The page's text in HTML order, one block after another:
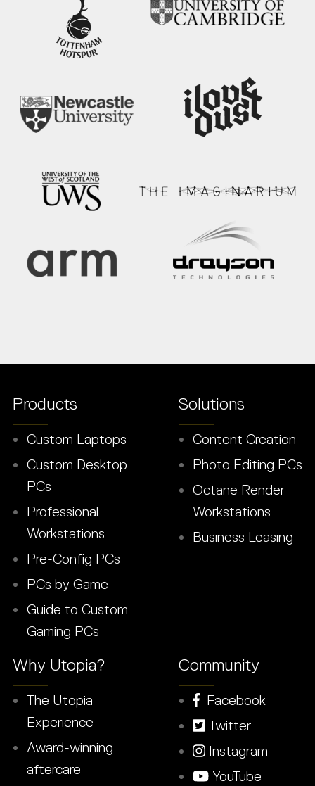
Products
Custom Laptops
Custom Desktop
PCs
Professional
Workstations
Pre-Config PCs
PCs by Game
Guide to Custom
Gaming PCs
Solutions
Content Creation
Photo Editing PCs
Octane Render
Workstations
Business Leasing
Why Utopia?
The Utopia
Experience
Award-winning
aftercare
Community
Facebook
Twitter
Instagram
YouTube